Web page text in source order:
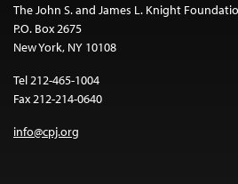
The John S. and James L. Knight
P.O. Box 2675
New York, NY 10108
Tel 212-465-1004
Fax 212-214-0640
info@cpj.org